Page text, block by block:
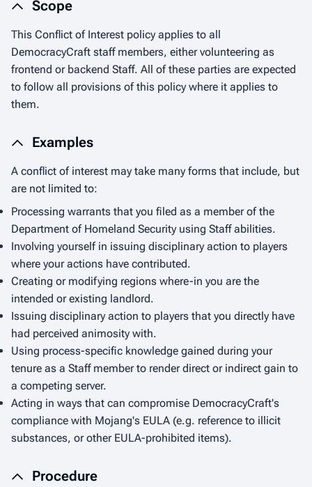
Scope
This Conflict of Interest policy applies to all
DemocracyCraft staff members, either volunteering as
frontend or backend Staff. All of these parties are expected
to follow all provisions of this policy where it applies to
them.
Examples
A conflict of interest may take many forms that include, but
are not limited to:
Processing warrants that you filed as a member of the
Department of Homeland Security using Staff abilities.
Involving yourself in issuing disciplinary action to players
where your actions have contributed.
Creating or modifying regions where-in you are the
intended or existing landlord.
Issuing disciplinary action to players that you directly have
had perceived animosity with.
Using process-specific knowledge gained during your
tenure as a Staff member to render direct or indirect gain to
a competing server.
Acting in ways that can compromise DemocracyCraft's
compliance with Mojang's EULA (e.g. reference to illicit
substances, or other EULA-prohibited items).
Procedure